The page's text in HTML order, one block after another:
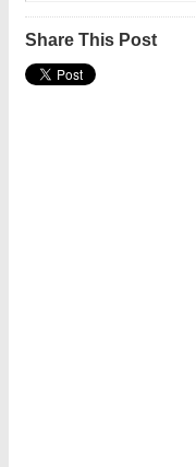
Share This Post